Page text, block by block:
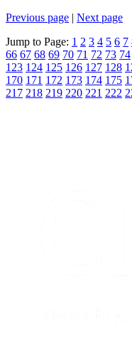
Previous page | Next page
Jump to Page: 1 2 3 4 5 6 7
66 67 68 69 70 71 72 73 74
123 124 125 126 127 128
170 171 172 173 174 175
217 218 219 220 221 222